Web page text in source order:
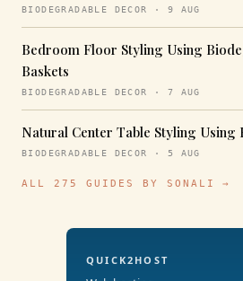
BIODEGRADABLE DECOR · 9 AUG
Bedroom Floor Styling Using
Baskets
BIODEGRADABLE DECOR · 7 AUG
Natural Center Table Styling
BIODEGRADABLE DECOR · 5 AUG
ALL 275 GUIDES BY SONALI →
QUICK2HOST